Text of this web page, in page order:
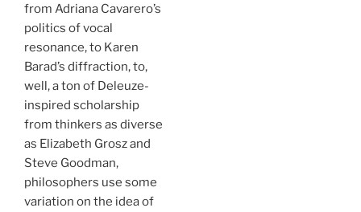
from Adriana Cavarero’s
politics of vocal
resonance, to Karen
Barad’s diffraction, to,
well, a ton of Deleuze-
inspired scholarship
from thinkers as diverse
as Elizabeth Grosz and
Steve Goodman,
philosophers use some
variation on the idea of